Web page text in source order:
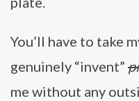
You’ll have to take
genuinely “invent”
me without any